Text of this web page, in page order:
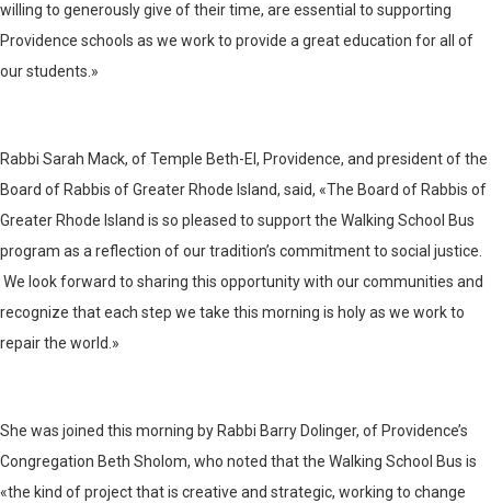
willing to generously give of their time, are essential to supporting
Providence schools as we work to provide a great education for all of
our students.»
Rabbi Sarah Mack, of Temple Beth-El, Providence, and president of the
Board of Rabbis of Greater Rhode Island, said, «The Board of Rabbis of
Greater Rhode Island is so pleased to support the Walking School Bus
program as a reflection of our tradition’s commitment to social justice.
We look forward to sharing this opportunity with our communities and
recognize that each step we take this morning is holy as we work to
repair the world.»
She was joined this morning by Rabbi Barry Dolinger, of Providence’s
Congregation Beth Sholom, who noted that the Walking School Bus is
«the kind of project that is creative and strategic, working to change